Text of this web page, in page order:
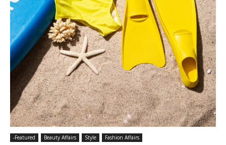
-Featured Beauty Affairs Style Fashion Affairs